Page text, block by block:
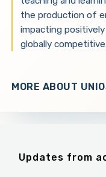
the production of
impacting
globally competitive.
MORE ABOUT
Updates from